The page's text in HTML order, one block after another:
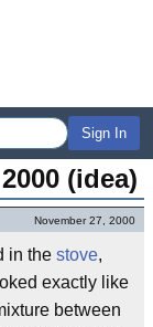
Sign In
(idea)
November 27, 2000
in the stove,
exactly like
between